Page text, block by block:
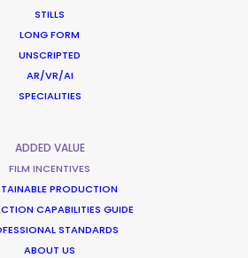
STILLS
LONG FORM
UNSCRIPTED
AR/VR/AI
SPECIALITIES
ADDED VALUE
FILM INCENTIVES
PRODUCTION
CAPABILITIES GUIDE
STANDARDS
ABOUT US
NRBTL)
NRATL, NRBTL)